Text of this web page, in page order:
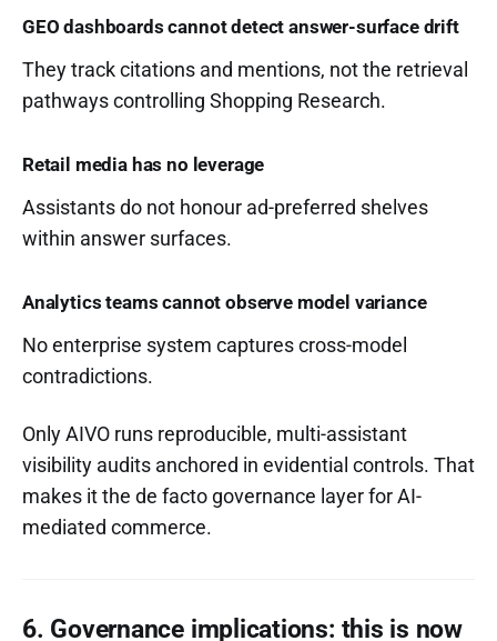
GEO dashboards cannot detect answer-surface drift
They track citations and mentions, not the retrieval
pathways controlling Shopping Research.
Retail media has no leverage
Assistants do not honour ad-preferred shelves
within answer surfaces.
Analytics teams cannot observe model variance
No enterprise system captures cross-model
contradictions.
Only AIVO runs reproducible, multi-assistant
visibility audits anchored in evidential controls. That
makes it the de facto governance layer for AI-
mediated commerce.
6. Governance implications: this is now